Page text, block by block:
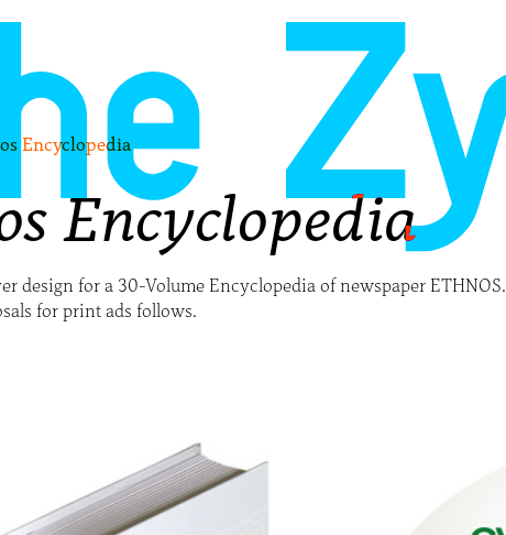
Encyclopedia
Encyclopedia
design for a 30-Volume Encyclopedia of newspaper ETHNOS.
for print ads follows.